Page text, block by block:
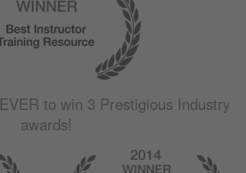
EVER to win 3 Prestigious Industry
awards!